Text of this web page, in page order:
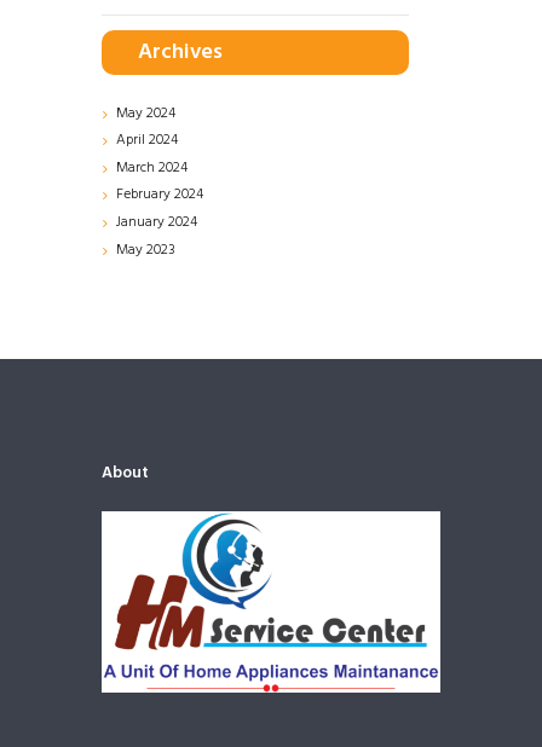
Archives
May2024
April 2024
March 2024
February2024
January2024
May2023
About